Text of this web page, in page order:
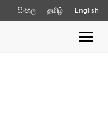
සිංහල தமிழ் English